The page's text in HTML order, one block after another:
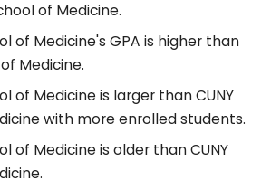
of Medicine.
of Medicine's GPA is higher than
Medicine.
of Medicine is larger than CUNY
with more enrolled students.
of Medicine is older than CUNY